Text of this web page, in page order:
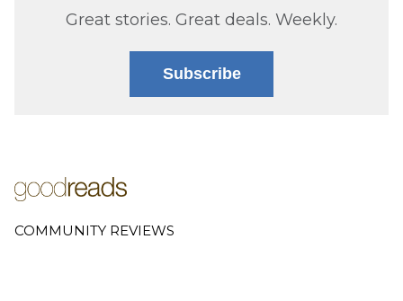
Great stories. Great deals. Weekly.
Subscribe
COMMUNITY REVIEWS